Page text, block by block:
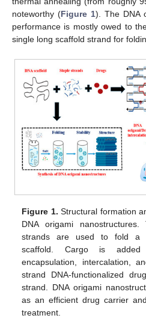
noteworthy (Figure 1). The DNA
performance is mostly owed to
single long scaffold strand for
Figure 1. Structural formation
DNA origami
strands are used to fold a
scaffold. Cargo is added
encapsulation, intercalation,
strand DNA-functionalized
strand. DNA origami
as an efficient drug carrier
treatment.